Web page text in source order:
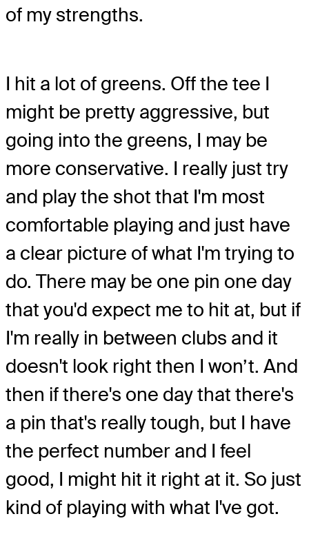
of my strengths.
I hit a lot of greens. Off the tee I
might be pretty aggressive, but
going into the greens, I may be
more conservative. I really just try
and play the shot that I'm most
comfortable playing and just have
a clear picture of what I'm trying to
do. There may be one pin one day
that you'd expect me to hit at, but if
I'm really in between clubs and it
doesn't look right then I won’t. And
then if there's one day that there's
a pin that's really tough, but I have
the perfect number and I feel
good, I might hit it right at it. So just
kind of playing with what I've got.